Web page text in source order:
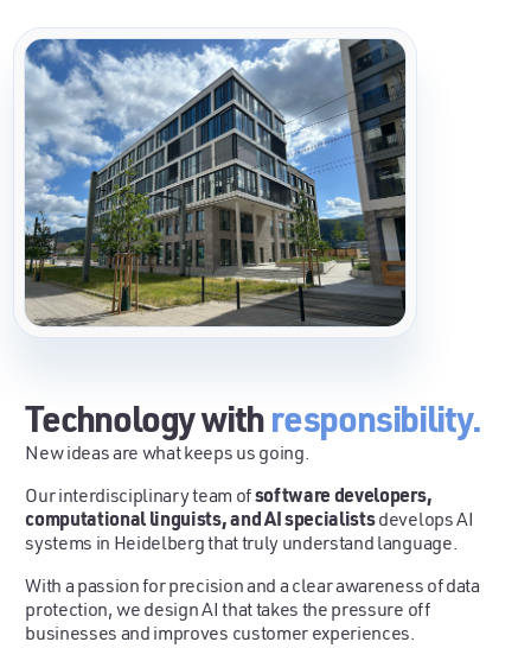
Technology withresponsibility.
New ideas are what keeps us going.
Our interdisciplinary team ofsoftware developers,
computational linguists, and AI specialistsdevelops AI
systems in Heidelberg that truly understand language.
With a passion for precision and a clear awareness of data
protection, we design AI that takes the pressure off
businesses and improves customer experiences.